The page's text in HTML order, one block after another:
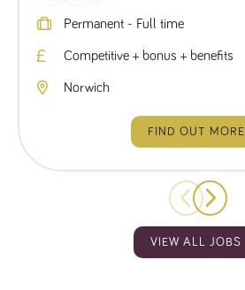
Competitive + bonus + benefits
Norwich
Permanent - Full time
FIND OUT MORE
VIEW ALL JOBS